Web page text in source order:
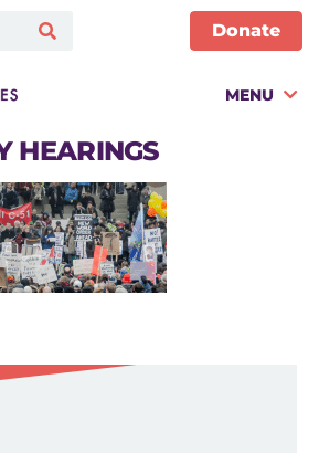
Donate
MENU
HEARINGS